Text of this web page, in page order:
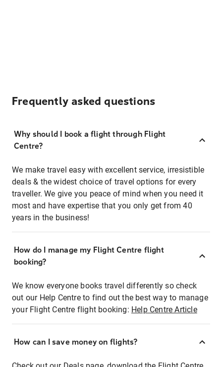
Frequently asked questions
Why should I book a flight through Flight
Centre?
We make travel easy with excellent service, irresistible
deals & the widest choice of travel options for every
traveller. We give you peace of mind when you need it
most and have expertise that you only get from 40
years in the business!
How do I manage my Flight Centre flight
booking?
We know everyone books travel differently so check
out our Help Centre to find out the best way to manage
your Flight Centre flight booking: Help Centre Article
How can I save money on flights?